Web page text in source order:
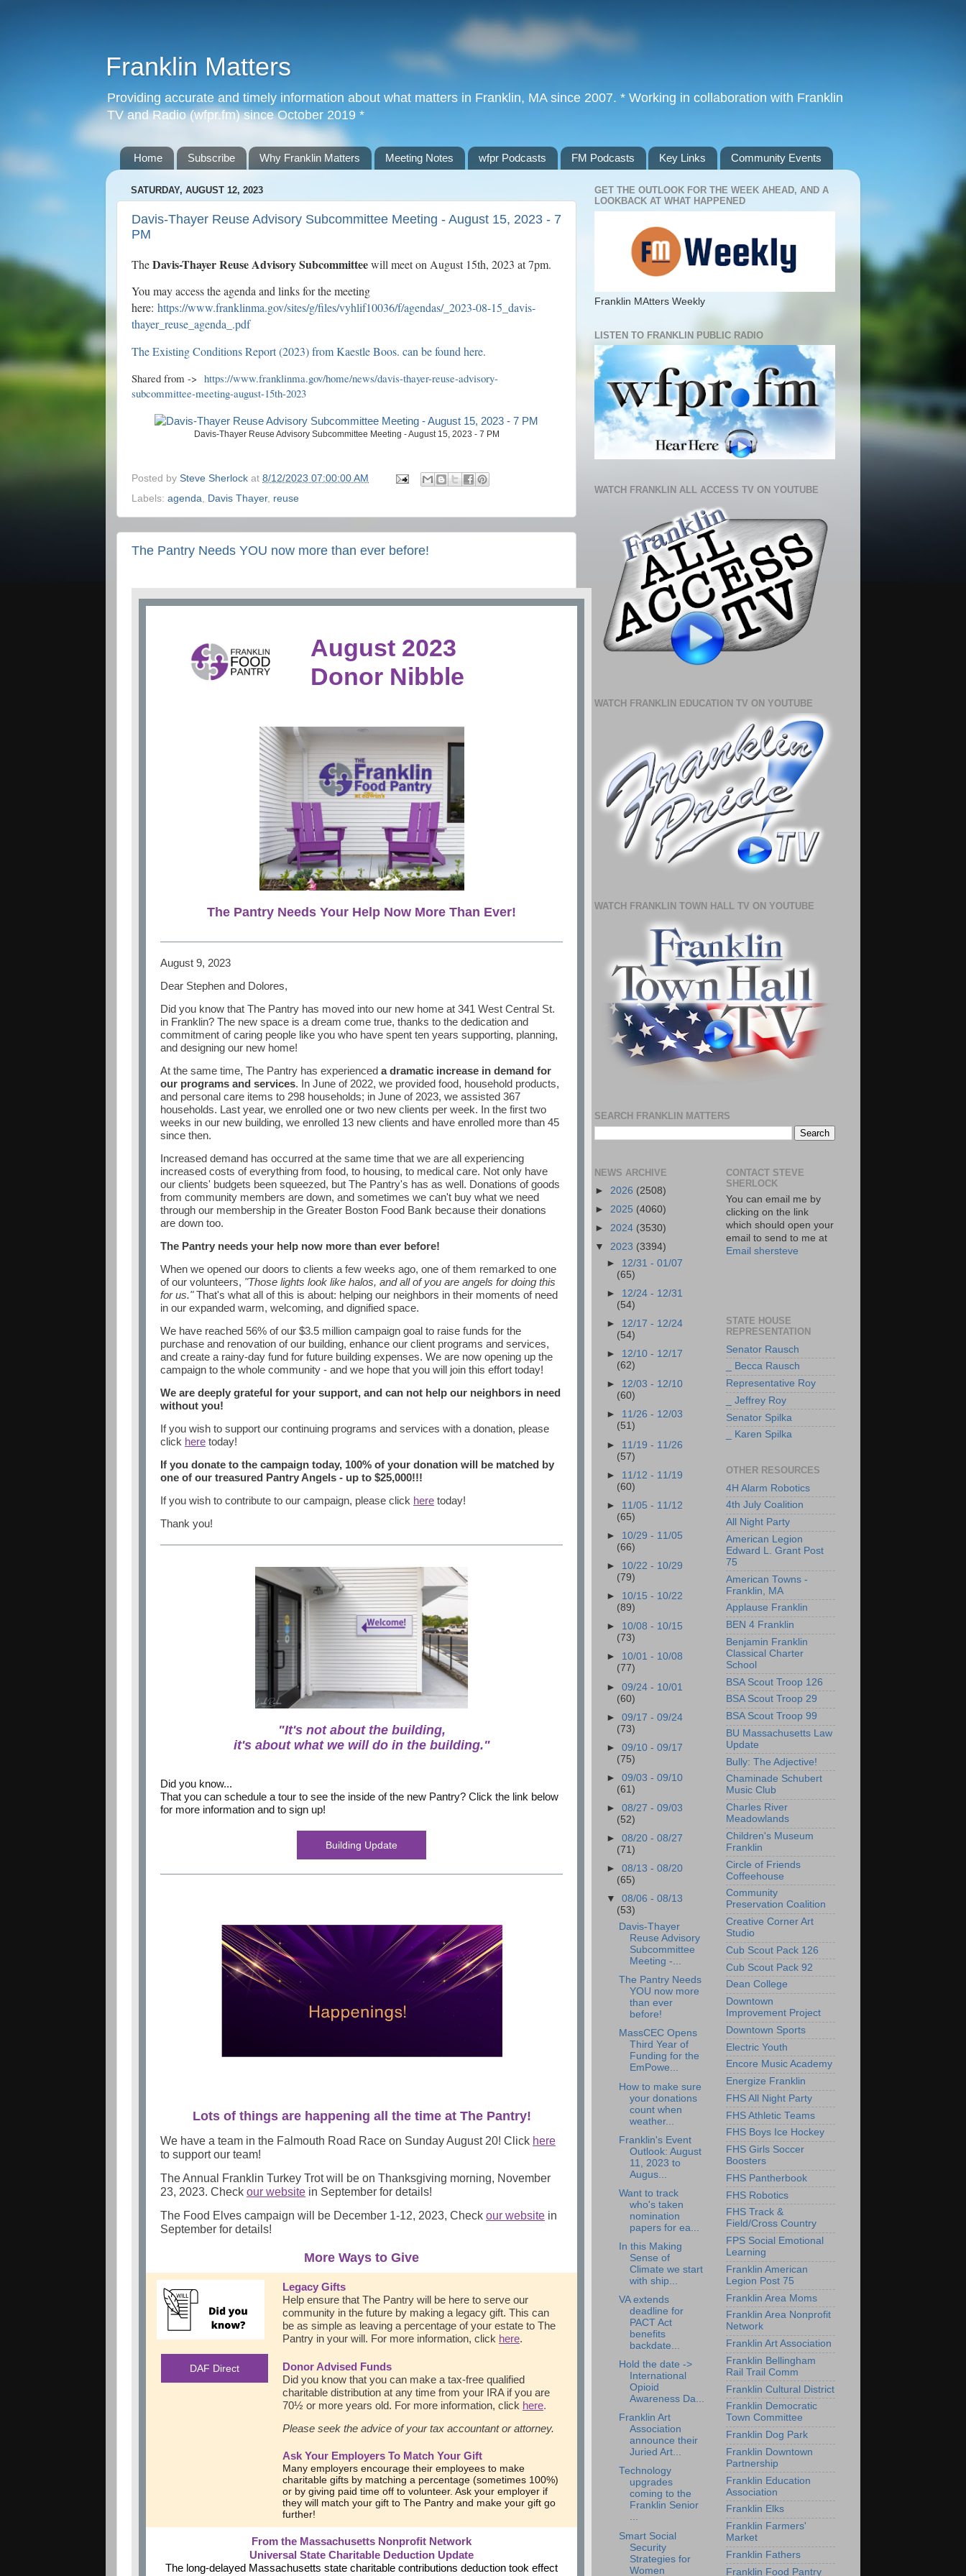
Franklin Matters
Providing accurate and timely information about what matters in Franklin, MA since 2007. * Working in collaboration with Franklin
TV and Radio (wfpr.fm) since October 2019 *
Home Subscribe Why Franklin Matters Meeting Notes wfpr Podcasts FM Podcasts Key Links Community Events
SATURDAY, AUGUST 12, 2023
Davis-Thayer Reuse Advisory Subcommittee Meeting - August 15, 2023 - 7
PM
TheDavis-Thayer Reuse Advisory Subcommitteewill meet on August 15th, 2023 at 7pm.
You may access the agenda and links for the meeting
here: https://www.franklinma.gov/sites/g/files/vyhlif10036/f/agendas/_2023-08-15_davis-
thayer_reuse_agenda_.pdf
The Existing Conditions Report (2023) from Kaestle Boos. can be found here.
Shared from -> https://www.franklinma.gov/home/news/davis-thayer-reuse-advisory-
subcommittee-meeting-august-15th-2023
Davis-Thayer Reuse Advisory Subcommittee Meeting - August 15, 2023 - 7 PM
Posted by Steve Sherlock at 8/12/2023 07:00:00 AM
Labels: agenda, Davis Thayer, reuse
The Pantry Needs YOU now more than ever before!
August 2023
Donor Nibble
The Pantry Needs Your Help Now More Than Ever!
August 9, 2023
Dear Stephen and Dolores,
Did you know that The Pantry has moved into our new home at 341 West Central St.
in Franklin? The new space is a dream come true, thanks to the dedication and
commitment of caring people like you who have spent ten years supporting, planning,
and designing our new home!
At the same time, The Pantry has experienced a dramatic increase in demand for
our programs and services. In June of 2022, we provided food, household products,
and personal care items to 298 households; in June of 2023, we assisted 367
households. Last year, we enrolled one or two new clients per week. In the first two
weeks in our new building, we enrolled 13 new clients and have enrolled more than 45
since then.
Increased demand has occurred at the same time that we are all experiencing
increased costs of everything from food, to housing, to medical care. Not only have
our clients' budgets been squeezed, but The Pantry's has as well. Donations of goods
from community members are down, and sometimes we can't buy what we need
through our membership in the Greater Boston Food Bank because their donations
are down too.
The Pantry needs your help now more than ever before!
When we opened our doors to clients a few weeks ago, one of them remarked to one
of our volunteers, "Those lights look like halos, and all of you are angels for doing this
for us."That's what all of this is about: helping our neighbors in their moments of need
in our expanded warm, welcoming, and dignified space.
We have reached 56% of our $3.5 million campaign goal to raise funds for the
purchase and renovation of our building, enhance our client programs and services,
and create a rainy-day fund for future building expenses. We are now opening up the
campaign to the whole community - and we hope that you will join this effort today!
We are deeply grateful for your support, and can not help our neighbors in need
without you!
If you wish to support our continuing programs and services with a donation, please
click here today!
If you donate to the campaign today, 100% of your donation will be matched by
one of our treasured Pantry Angels - up to $25,000!!!
If you wish to contribute to our campaign, please click here today!
Thank you!
"It's not about the building,
it's about what we will do in the building."
Did you know...
That you can schedule a tour to see the inside of the new Pantry? Click the link below
for more information and to sign up!
Building Update
Lots of things are happening all the time at The Pantry!
We have a team in the Falmouth Road Race on Sunday August 20! Click here
to support our team!
The Annual Franklin Turkey Trot will be on Thanksgiving morning, November
23, 2023. Check our website in September for details!
The Food Elves campaign will be December 1-12, 2023, Check our website in
September for details!
More Ways to Give
DAF Direct
Legacy Gifts
Help ensure that The Pantry will be here to serve our
community in the future by making a legacy gift. This can
be as simple as leaving a percentage of your estate to The
Pantry in your will. For more information, click here.
Donor Advised Funds
Did you know that you can make a tax-free qualified
charitable distribution at any time from your IRA if you are
70½ or more years old. For more information, click here.
Please seek the advice of your tax accountant or attorney.
Ask Your Employers To Match Your Gift
Many employers encourage their employees to make
charitable gifts by matching a percentage (sometimes 100%)
or by giving paid time off to volunteer. Ask your employer if
they will match your gift to The Pantry and make your gift go
further!
From the Massachusetts Nonprofit Network
Universal State Charitable Deduction Update
The long-delayed Massachusetts state charitable contributions deduction took effect
GET THE OUTLOOK FOR THE WEEK AHEAD, AND A
LOOKBACK AT WHAT HAPPENED
Franklin MAtters Weekly
LISTEN TO FRANKLIN PUBLIC RADIO
WATCH FRANKLIN ALL ACCESS TV ON YOUTUBE
WATCH FRANKLIN EDUCATION TV ON YOUTUBE
WATCH FRANKLIN TOWN HALL TV ON YOUTUBE
SEARCH FRANKLIN MATTERS
NEWS ARCHIVE
► 2026 (2508)
► 2025 (4060)
► 2024 (3530)
▼ 2023 (3394)
► 12/31 - 01/07
(65)
► 12/24 - 12/31
(54)
► 12/17 - 12/24
(54)
► 12/10 - 12/17
(62)
► 12/03 - 12/10
(60)
► 11/26 - 12/03
(51)
► 11/19 - 11/26
(57)
► 11/12 - 11/19
(60)
► 11/05 - 11/12
(65)
► 10/29 - 11/05
(66)
► 10/22 - 10/29
(79)
► 10/15 - 10/22
(89)
► 10/08 - 10/15
(73)
► 10/01 - 10/08
(77)
►09/24 - 10/01
(60)
►09/17 - 09/24
(73)
►09/10 - 09/17
(75)
►09/03 - 09/10
(61)
►08/27 - 09/03
(52)
►08/20 - 08/27
(71)
►08/13 - 08/20
(65)
▼08/06 - 08/13
(53)
Davis-Thayer
Reuse Advisory
Subcommittee
Meeting -...
The Pantry Needs
YOU now more
than ever
before!
MassCEC Opens
Third Year of
Funding for the
EmPowe...
How to make sure
your donations
count when
weather...
Franklin's Event
Outlook: August
11, 2023 to
Augus...
Want to track
who's taken
nomination
papers for ea...
In this Making
Sense of
Climate we start
with ship...
VA extends
deadline for
PACT Act
benefits
backdate...
Hold the date ->
International
Opioid
Awareness Da...
Franklin Art
Association
announce their
Juried Art...
Technology
upgrades
coming to the
Franklin Senior
...
Smart Social
Security
Strategies for
Women
CONTACT STEVE
SHERLOCK
You can email me by
clicking on the link
which should open your
email to send to me at
Email shersteve
STATE HOUSE
REPRESENTATION
Senator Rausch
_ Becca Rausch
Representative Roy
_ Jeffrey Roy
Senator Spilka
_ Karen Spilka
OTHER RESOURCES
4H Alarm Robotics
4th July Coalition
All Night Party
American Legion
Edward L. Grant Post
75
American Towns -
Franklin, MA
Applause Franklin
BEN 4 Franklin
Benjamin Franklin
Classical Charter
School
BSA Scout Troop 126
BSA Scout Troop 29
BSA Scout Troop 99
BU Massachusetts Law
Update
Bully: The Adjective!
Chaminade Schubert
Music Club
Charles River
Meadowlands
Children's Museum
Franklin
Circle of Friends
Coffeehouse
Community
Preservation Coalition
Creative Corner Art
Studio
Cub Scout Pack 126
Cub Scout Pack 92
Dean College
Downtown
Improvement Project
Downtown Sports
Electric Youth
Encore Music Academy
Energize Franklin
FHS All Night Party
FHS Athletic Teams
FHS Boys Ice Hockey
FHS Girls Soccer
Boosters
FHS Pantherbook
FHS Robotics
FHS Track &
Field/Cross Country
FPS Social Emotional
Learning
Franklin American
Legion Post 75
Franklin Area Moms
Franklin Area Nonprofit
Network
Franklin Art Association
Franklin Bellingham
Rail Trail Comm
Franklin Cultural District
Franklin Democratic
Town Committee
Franklin Dog Park
Franklin Downtown
Partnership
Franklin Education
Association
Franklin Elks
Franklin Farmers'
Market
Franklin Fathers
Franklin Food Pantry